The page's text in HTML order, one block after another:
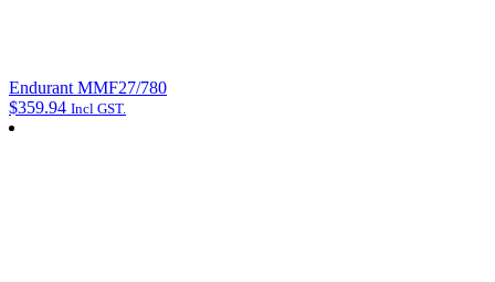
Endurant MMF27/780
$359.94 Incl GST.